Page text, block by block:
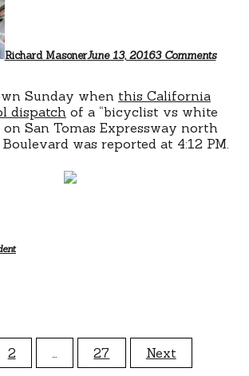
Richard MasonerJune 13, 20163 Comments
Sunday when this California
dispatch of a “bicyclist vs white
on San Tomas Expressway north
was reported at 4:12 PM.
2 27 Next